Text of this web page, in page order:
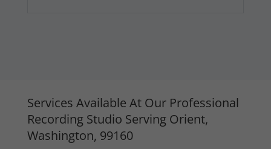
Services Available At Our Professional
Recording Studio Serving Orient,
Washington, 99160